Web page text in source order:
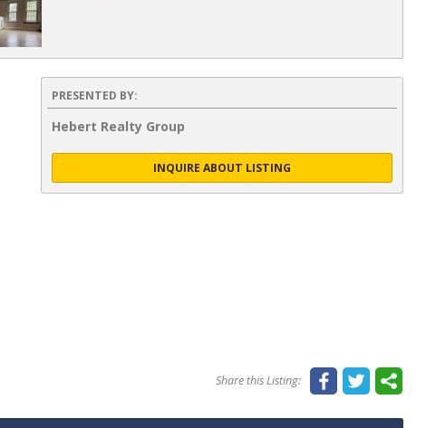
PRESENTED BY:
Hebert Realty Group
INQUIRE ABOUT LISTING
Share this Listing: